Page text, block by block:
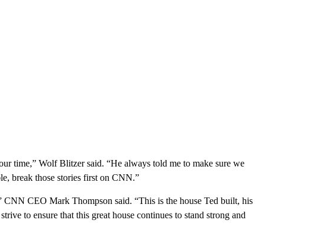
time,” Wolf Blitzer said. “He always told me to make sure we
break those stories first on CNN.”
CNN CEO Mark Thompson said. “This is the house Ted built, his
to ensure that this great house continues to stand strong and